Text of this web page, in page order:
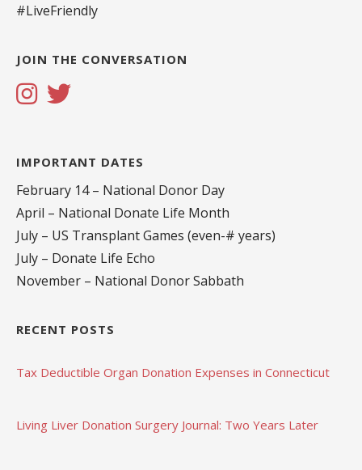
#LiveFriendly
JOIN THE CONVERSATION
IMPORTANT DATES
February 14 – National Donor Day
April – National Donate Life Month
July – US Transplant Games (even-# years)
July – Donate Life Echo
November – National Donor Sabbath
RECENT POSTS
Tax Deductible Organ Donation Expenses in Connecticut
Living Liver Donation Surgery Journal: Two Years Later